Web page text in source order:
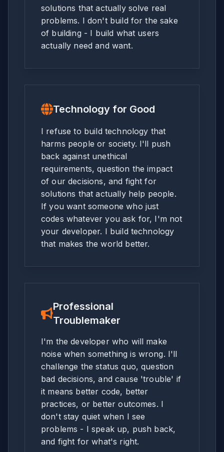
solutions that actually solve real
problems. I don't build for the sake
of building - I build what users
actually need and want.
Technology for Good
I refuse to build technology that
harms people or society. I'll push
back against unethical
requirements, question the impact
of our decisions, and fight for
solutions that actually help people.
If you want someone who just
codes whatever you ask for, I'm not
your developer. I build technology
that makes the world better.
Professional
Troublemaker
I'm the developer who will make
noise when something is wrong. I'll
challenge the status quo, question
bad decisions, and cause 'trouble' if
it means better code, better
practices, or better outcomes. I
don't stay quiet when I see
problems - I speak up, push back,
and fight for what's right.